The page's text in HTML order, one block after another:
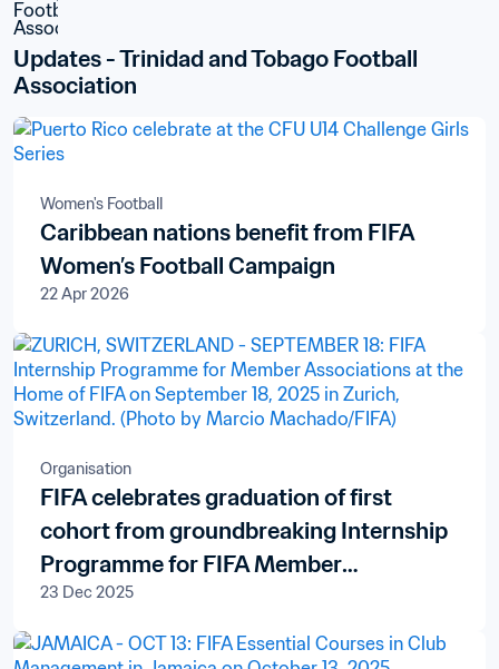
Updates - Trinidad and Tobago Football
Association
Women's Football
Caribbean nations benefit from FIFA
Women’s Football Campaign
22 Apr 2026
Organisation
FIFA celebrates graduation of first
cohort from groundbreaking Internship
Programme for FIFA Member
Associations
23 Dec 2025